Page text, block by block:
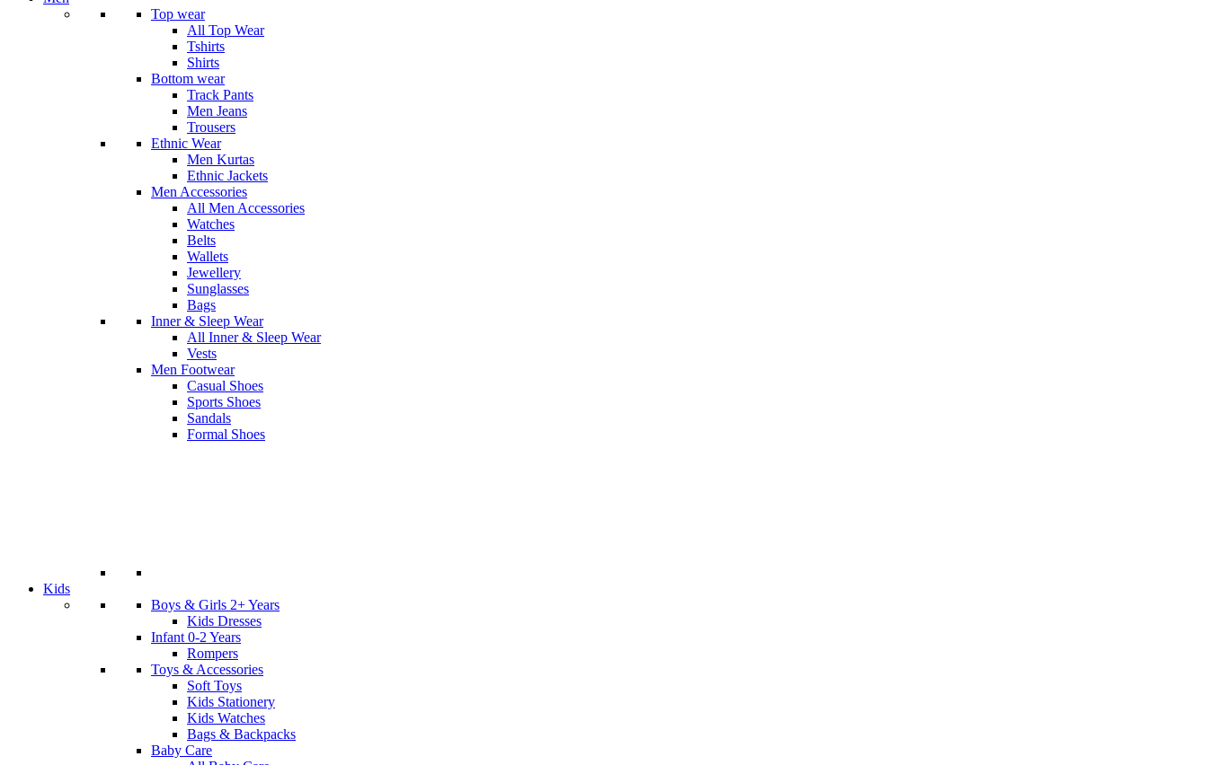
Top wear
All Top Wear
Tshirts
Shirts
Bottom wear
Track Pants
Men Jeans
Trousers
Ethnic Wear
Men Kurtas
Ethnic Jackets
Men Accessories
All Men Accessories
Watches
Belts
Wallets
Jewellery
Sunglasses
Bags
Inner & Sleep Wear
All Inner & Sleep Wear
Vests
Men Footwear
Casual Shoes
Sports Shoes
Sandals
Formal Shoes
Kids
Boys & Girls 2+ Years
Kids Dresses
Infant 0-2 Years
Rompers
Toys & Accessories
Soft Toys
Kids Stationery
Kids Watches
Bags & Backpacks
Baby Care